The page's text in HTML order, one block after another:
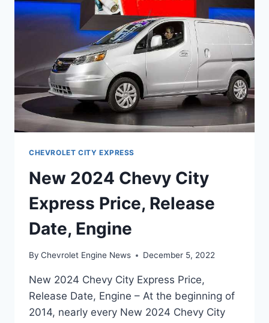
CHEVROLET CITY EXPRESS
New 2024 Chevy City
Express Price, Release
Date, Engine
By Chevrolet Engine News December 5, 2022
New 2024 Chevy City Express Price,
Release Date, Engine – At the beginning of
2014, nearly every New 2024 Chevy City